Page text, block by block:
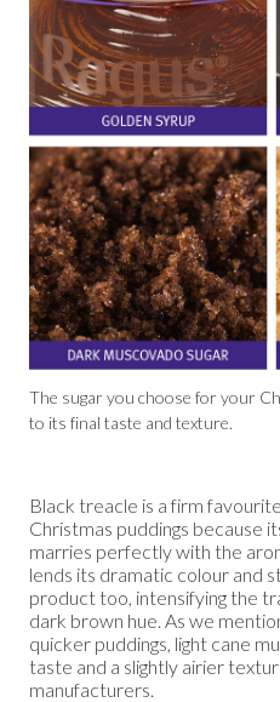
The sugar you choose for your
to its final taste and texture.
Black treacle is a firm
Christmas puddings because
marries perfectly with the
lends its dramatic colour and
product too, intensifying the
dark brown hue. As we
quicker puddings, light cane
taste and a slightly airier
manufacturers.